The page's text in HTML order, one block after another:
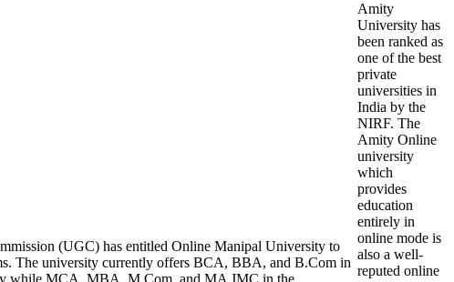
(UGC) has entitled Online Manipal University to
The university currently offers BCA, BBA, and B.Com in
while MCA, MBA, M.Com, and MA JMC in the
Amity
University has
been ranked as
one of the best
private
universities in
India by the
NIRF. The
Amity Online
university
which
provides
education
entirely in
online mode is
also a well-
reputed online